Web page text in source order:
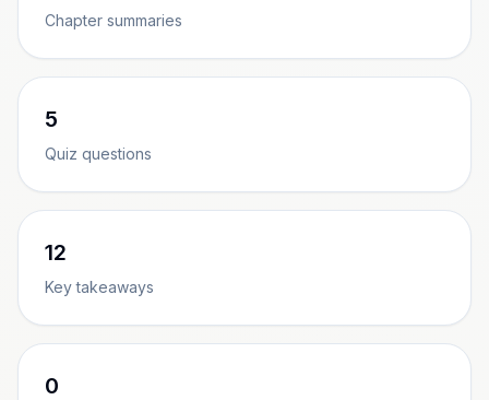
Chapter summaries
5
Quiz questions
12
Key takeaways
0